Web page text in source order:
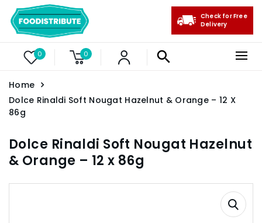
0 0
Check for Free
Delivery
Home
Dolce Rinaldi Soft Nougat Hazelnut & Orange – 12 X
86g
Dolce Rinaldi Soft Nougat Hazelnut
& Orange – 12 x 86g